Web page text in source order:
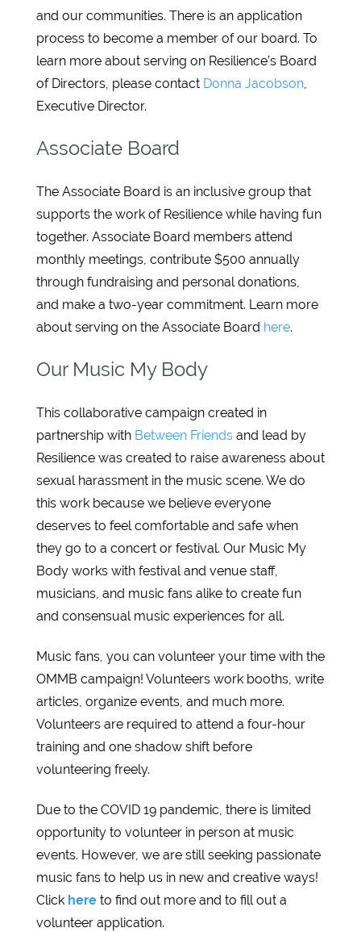
and our communities. There is an application
process to become a member of our board. To
learn more about serving on Resilience’s Board
of Directors, please contact Donna Jacobson,
Executive Director.
Associate Board
The Associate Board is an inclusive group that
supports the work of Resilience while having fun
together. Associate Board members attend
monthly meetings, contribute $500 annually
through fundraising and personal donations,
and make a two-year commitment. Learn more
about serving on the Associate Board here.
Our Music My Body
This collaborative campaign created in
partnership with Between Friendsand lead by
Resilience was created to raise awareness about
sexual harassment in the music scene. We do
this work because we believe everyone
deserves to feel comfortable and safe when
they go to a concert or festival. Our Music My
Body works with festival and venue staff,
musicians, and music fans alike to create fun
and consensual music experiences for all.
Music fans, you can volunteer your time with the
OMMB campaign! Volunteers work booths, write
articles, organize events, and much more.
Volunteers are required to attend a four-hour
training and one shadow shift before
volunteering freely.
Due to the COVID 19 pandemic, there is limited
opportunity to volunteer in person at music
events. However, we are still seeking passionate
music fans to help us in new and creative ways!
Click hereto find out more and to fill out a
volunteer application.